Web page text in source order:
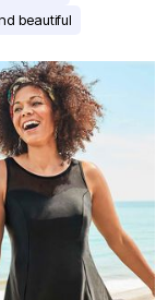
beautiful